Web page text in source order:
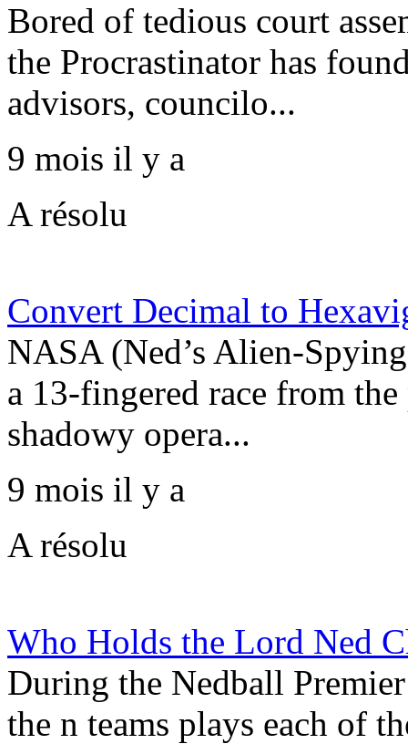
Bored of tedious court
the Procrastinator has
advisors, councilo...
9 mois il y a
A résolu
Convert Decimal to
NASA (Ned’s Alien-
a 13-fingered race from
shadowy opera...
9 mois il y a
A résolu
Who Holds the Lord Ned
During the Nedball
the n teams plays each of